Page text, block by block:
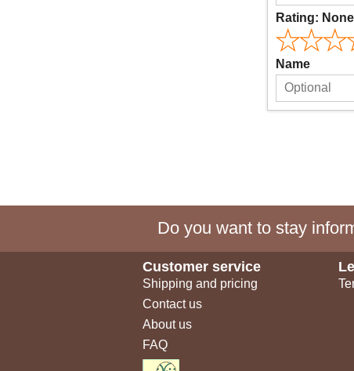
Rating: None
Name
Do you want to stay
Customer service
Shipping and pricing
Contact us
About us
FAQ